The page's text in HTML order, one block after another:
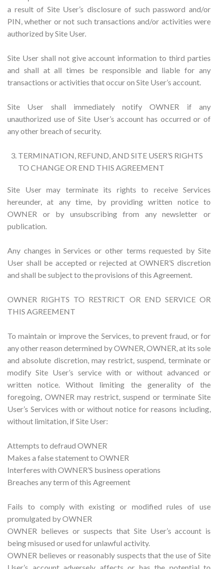
a result of Site User’s disclosure of such password and/or
PIN, whether or not such transactions and/or activities were
authorized by Site User.
Site User shall not give account information to third parties
and shall at all times be responsible and liable for any
transactions or activities that occur on Site User’s account.
Site User shall immediately notify OWNER if any
unauthorized use of Site User’s account has occurred or of
any other breach of security.
TERMINATION, REFUND, AND SITE USER’S RIGHTS
TO CHANGE OR END THIS AGREEMENT
Site User may terminate its rights to receive Services
hereunder, at any time, by providing written notice to
OWNER or by unsubscribing from any newsletter or
publication.
Any changes in Services or other terms requested by Site
User shall be accepted or rejected at OWNER’S discretion
and shall be subject to the provisions of this Agreement.
OWNER RIGHTS TO RESTRICT OR END SERVICE OR
THIS AGREEMENT
To maintain or improve the Services, to prevent fraud, or for
any other reason determined by OWNER, OWNER, at its sole
and absolute discretion, may restrict, suspend, terminate or
modify Site User’s service with or without advanced or
written notice. Without limiting the generality of the
foregoing, OWNER may restrict, suspend or terminate Site
User’s Services with or without notice for reasons including,
without limitation, if Site User:
Attempts to defraud OWNER
Makes a false statement to OWNER
Interferes with OWNER’S business operations
Breaches any term of this Agreement
Fails to comply with existing or modified rules of use
promulgated by OWNER
OWNER believes or suspects that Site User’s account is
being misused or used for unlawful activity.
OWNER believes or reasonably suspects that the use of Site